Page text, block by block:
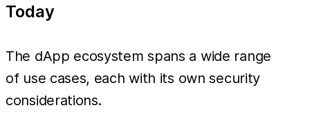
Today
The dApp ecosystem spans a wide range
of use cases, each with its own security
considerations.